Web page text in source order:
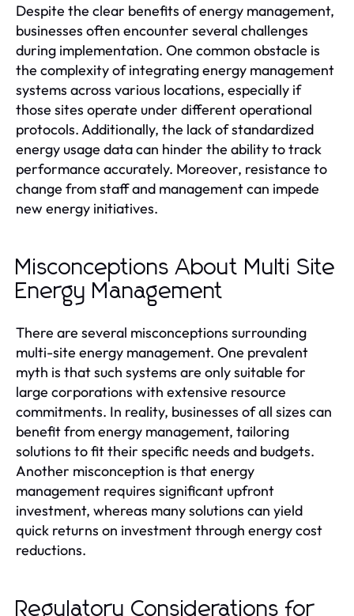
Despite the clear benefits of energy management,
businesses often encounter several challenges
during implementation. One common obstacle is
the complexity of integrating energy management
systems across various locations, especially if
those sites operate under different operational
protocols. Additionally, the lack of standardized
energy usage data can hinder the ability to track
performance accurately. Moreover, resistance to
change from staff and management can impede
new energy initiatives.
Misconceptions About Multi Site
Energy Management
There are several misconceptions surrounding
multi-site energy management. One prevalent
myth is that such systems are only suitable for
large corporations with extensive resource
commitments. In reality, businesses of all sizes can
benefit from energy management, tailoring
solutions to fit their specific needs and budgets.
Another misconception is that energy
management requires significant upfront
investment, whereas many solutions can yield
quick returns on investment through energy cost
reductions.
Regulatory Considerations for